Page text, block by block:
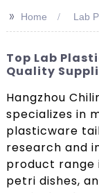
>> Home Lab
Top Lab
Quality
Hangzhou
specializes in
plasticware
research and
product range
petri dishes,